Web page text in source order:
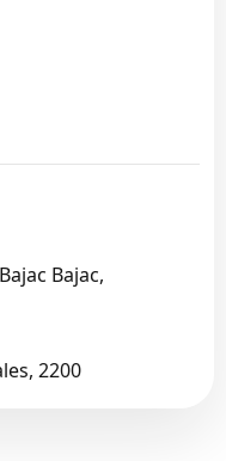
Bajac,
2200